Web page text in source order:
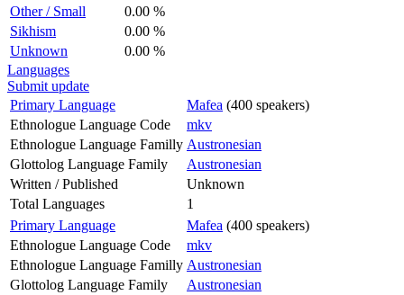
Other / Small
0.00 %
Sikhism
0.00 %
Unknown
0.00 %
Languages
Submit update
Primary Language
Mafea (400 speakers)
Ethnologue Language Code
mkv
Ethnologue Language Familly Austronesian
Glottolog Language Family
Austronesian
Written / Published
Unknown
Total Languages
1
Primary Language
Mafea (400 speakers)
Ethnologue Language Code
mkv
Ethnologue Language Familly Austronesian
Glottolog Language Family
Austronesian